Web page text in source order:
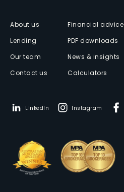
About us
Lending
Our team
Contact us
Financial advice
PDF downloads
News & insights
Calculators
LinkedIn Instagram